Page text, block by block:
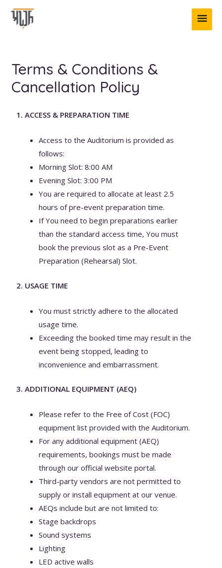
Terms & Conditions &
Cancellation Policy
1. ACCESS & PREPARATION TIME
Access to the Auditorium is provided as
follows:
Morning Slot: 8:00 AM
Evening Slot: 3:00 PM
You are required to allocate at least 2.5
hours of pre-event preparation time.
If You need to begin preparations earlier
than the standard access time, You must
book the previous slot as a Pre-Event
Preparation (Rehearsal) Slot.
2. USAGE TIME
You must strictly adhere to the allocated
usage time.
Exceeding the booked time may result in the
event being stopped, leading to
inconvenience and embarrassment.
3. ADDITIONAL EQUIPMENT (AEQ)
Please refer to the Free of Cost (FOC)
equipment list provided with the Auditorium.
For any additional equipment (AEQ)
requirements, bookings must be made
through our official website portal.
Third-party vendors are not permitted to
supply or install equipment at our venue.
AEQs include but are not limited to:
Stage backdrops
Sound systems
Lighting
LED active walls